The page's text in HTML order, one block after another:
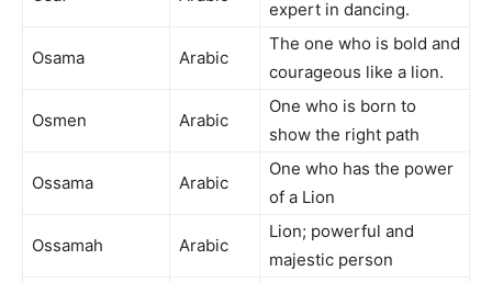
expert in dancing.
Osama Arabic
The one who is bold and
courageous like a lion.
Osmen Arabic
One who is born to
show the right path
Ossama Arabic
One who has the power
of a Lion
Ossamah Arabic
Lion; powerful and
majestic person